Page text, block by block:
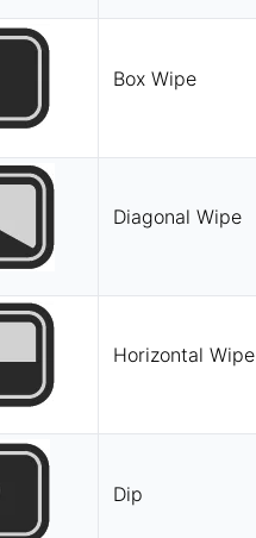
Box Wipe
Diagonal Wipe
Horizontal Wipe
Dip